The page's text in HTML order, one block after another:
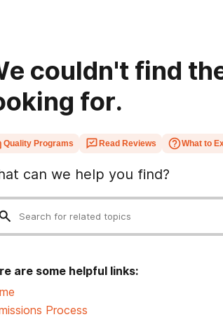
couldn't find
for.
Quality Programs Read Reviews What to
can we help you find?
are some helpful links:
Process